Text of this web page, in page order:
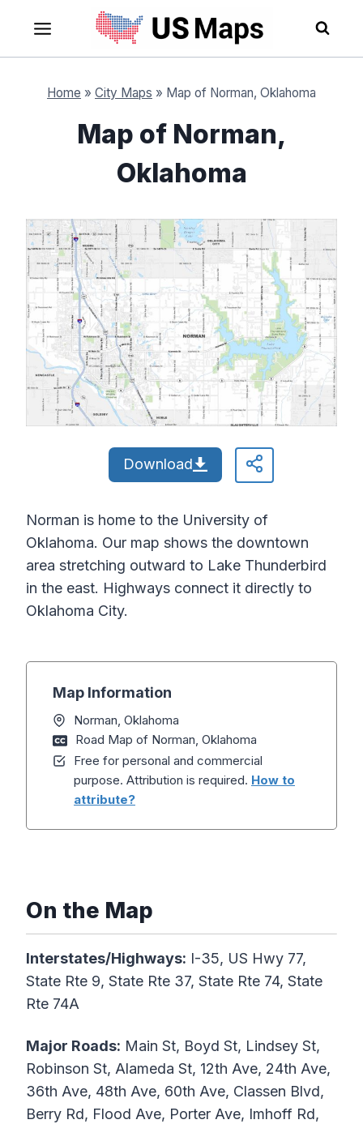
content
Home » City Maps » Map of Norman, Oklahoma
Map of Norman,
Oklahoma
Download
Norman is home to the University of
Oklahoma. Our map shows the downtown
area stretching outward to Lake Thunderbird
in the east. Highways connect it directly to
Oklahoma City.
Map Information
Norman, Oklahoma
Road Map of Norman, Oklahoma
Free for personal and commercial
purpose. Attribution is required. How to
attribute?
On the Map
Interstates/Highways: I-35, US Hwy 77,
State Rte 9, State Rte 37, State Rte 74, State
Rte 74A
Major Roads: Main St, Boyd St, Lindsey St,
Robinson St, Alameda St, 12th Ave, 24th Ave,
36th Ave, 48th Ave, 60th Ave, Classen Blvd,
Berry Rd, Flood Ave, Porter Ave, Imhoff Rd,